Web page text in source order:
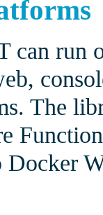
can run
The